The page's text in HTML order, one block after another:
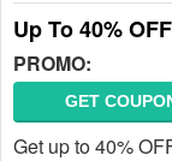
Up To 40%
PROMO:
GET
Get up to 40%